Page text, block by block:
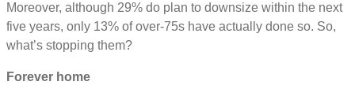
Moreover, although 29% do plan to downsize within the next
five years, only 13% of over-75s have actually done so. So,
what’s stopping them?
Forever home